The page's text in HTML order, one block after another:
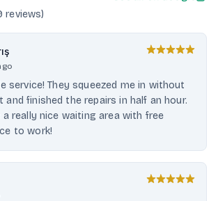
reviews)
service! They squeezed me in without
and finished the repairs in half an hour.
a really nice waiting area with free
to work!